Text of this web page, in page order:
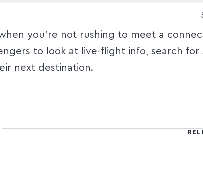
you’re not rushing to meet a
to look at live-flight info, search
next destination.